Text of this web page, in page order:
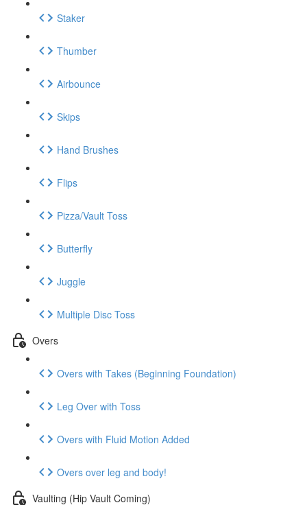
Staker
Thumber
Airbounce
Skips
Hand Brushes
Flips
Pizza/Vault Toss
Butterfly
Juggle
Multiple Disc Toss
Overs
Overs with Takes (Beginning Foundation)
Leg Over with Toss
Overs with Fluid Motion Added
Overs over leg and body!
Vaulting (Hip Vault Coming)